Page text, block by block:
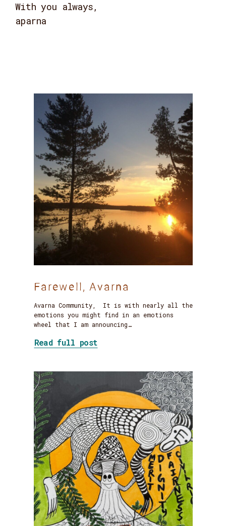
With you always,
aparna
Farewell, Avarna
Avarna Community, It is with nearly all the
emotions you might find in an emotions
wheel that I am announcing…
Read full post